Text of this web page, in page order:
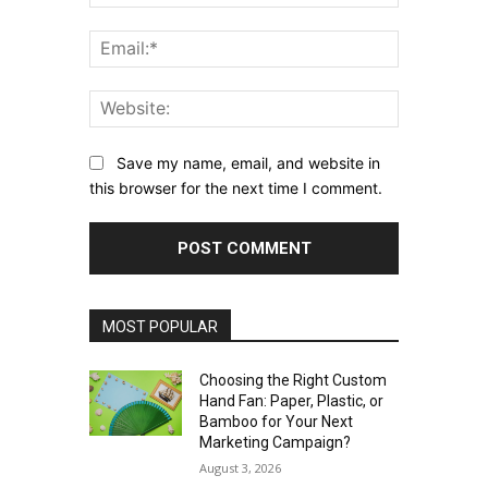
Save my name, email, and website in
this browser for the next time I comment.
MOST POPULAR
Choosing the Right Custom
Hand Fan: Paper, Plastic, or
Bamboo for Your Next
Marketing Campaign?
August 3, 2026